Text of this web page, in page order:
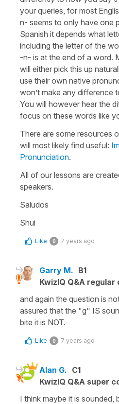
your queries, for most
n- seems to only have one
Spanish it depends what
including the letter of the
-n- is at the end of a word.
will either pick this up
use their own native
won’t make any difference
You will however hear the
focus on these words like
There are some resources
will most likely find useful:
Pronunciation.
All of our lessons are
speakers.
Saludos
Shui
Like 0 7 years ago
Garry M. B1
KwizIQ Q&A
and again the question is
assured that the "g" IS
bite it is NOT.
Like 0 7 years ago
Alan G. C1
KwizIQ Q&A super
I think maybe it is sounded,